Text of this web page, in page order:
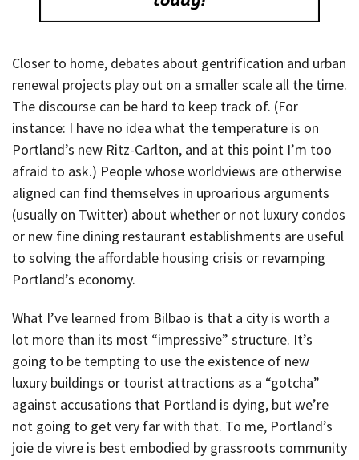
Closer to home, debates about gentrification and urban
renewal projects play out on a smaller scale all the time.
The discourse can be hard to keep track of. (For
instance: I have no idea what the temperature is on
Portland’s new Ritz-Carlton, and at this point I’m too
afraid to ask.) People whose worldviews are otherwise
aligned can find themselves in uproarious arguments
(usually on Twitter) about whether or not luxury condos
or new fine dining restaurant establishments are useful
to solving the affordable housing crisis or revamping
Portland’s economy.
What I’ve learned from Bilbao is that a city is worth a
lot more than its most “impressive” structure. It’s
going to be tempting to use the existence of new
luxury buildings or tourist attractions as a “gotcha”
against accusations that Portland is dying, but we’re
not going to get very far with that. To me, Portland’s
joie de vivre is best embodied by grassroots community